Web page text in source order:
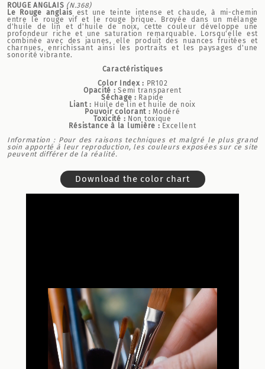
ROUGE ANGLAIS (N.368)
Le Rouge anglais est une teinte intense et chaude, à mi-chemin
entre le rouge vif et le rouge brique. Broyée dans un mélange
d'huile de lin et d'huile de noix, cette couleur développe une
profondeur riche et une saturation remarquable. Lorsqu'elle est
combinée avec des jaunes, elle produit des nuances fruitées et
charnues, enrichissant ainsi les portraits et les paysages d'une
sonorité vibrante.
Caractéristiques
Color Index : PR102
Opacité : Semi transparent
Séchage : Rapide
Liant : Huile de lin et huile de noix
Pouvoir colorant : Modéré
Toxicité : Non toxique
Résistance à la lumière : Excellent
Information : Pour des raisons techniques et malgré le plus grand
soin apporté à leur reproduction, les couleurs exposées sur ce site
peuvent différer de la réalité.
Download the color chart